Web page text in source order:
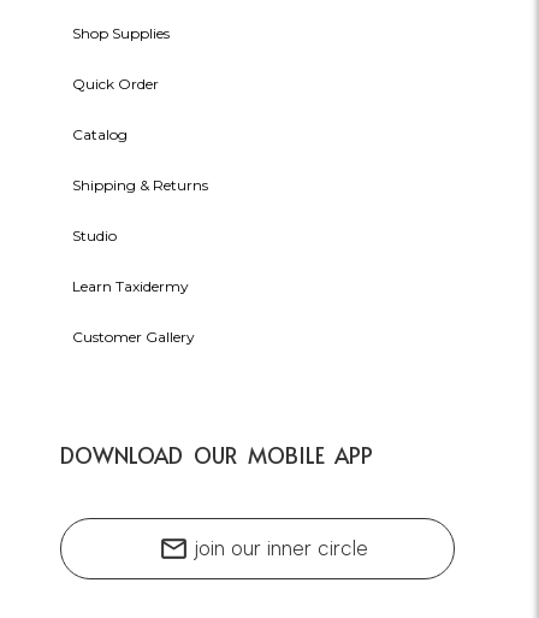
Shop Supplies
Quick Order
Catalog
Shipping & Returns
Studio
Learn Taxidermy
Customer Gallery
DOWNLOAD OUR MOBILE APP
mail join our inner circle